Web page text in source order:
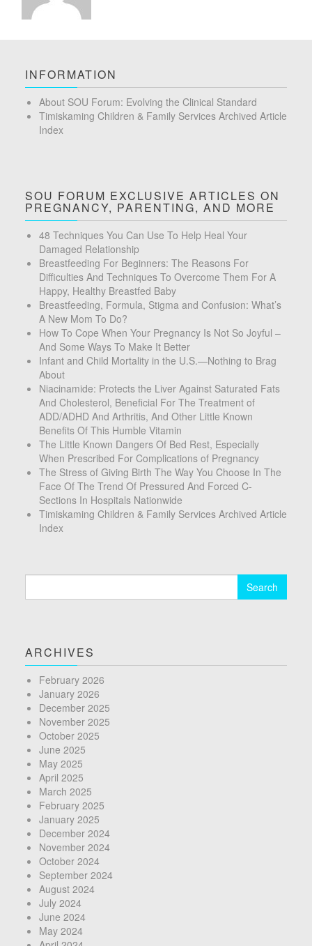
INFORMATION
About SOU Forum: Evolving the Clinical Standard
Timiskaming Children & Family Services Archived Article
Index
SOU FORUM EXCLUSIVE ARTICLES ON
PREGNANCY, PARENTING, AND MORE
48 Techniques You Can Use To Help Heal Your
Damaged Relationship
Breastfeeding For Beginners: The Reasons For
Difficulties And Techniques To Overcome Them For A
Happy, Healthy Breastfed Baby
Breastfeeding, Formula, Stigma and Confusion: What’s
A New Mom To Do?
How To Cope When Your Pregnancy Is Not So Joyful –
And Some Ways To Make It Better
Infant and Child Mortality in the U.S.—Nothing to Brag
About
Niacinamide: Protects the Liver Against Saturated Fats
And Cholesterol, Beneficial For The Treatment of
ADD/ADHD And Arthritis, And Other Little Known
Benefits Of This Humble Vitamin
The Little Known Dangers Of Bed Rest, Especially
When Prescribed For Complications of Pregnancy
The Stress of Giving Birth The Way You Choose In The
Face Of The Trend Of Pressured And Forced C-
Sections In Hospitals Nationwide
Timiskaming Children & Family Services Archived Article
Index
ARCHIVES
February 2026
January 2026
December 2025
November 2025
October 2025
June 2025
May 2025
April 2025
March 2025
February 2025
January 2025
December 2024
November 2024
October 2024
September 2024
August 2024
July 2024
June 2024
May 2024